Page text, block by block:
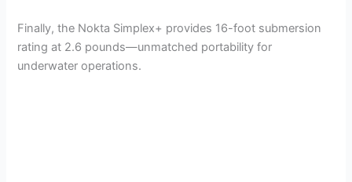
Finally, the Nokta Simplex+ provides 16-foot submersion
rating at 2.6 pounds—unmatched portability for
underwater operations.